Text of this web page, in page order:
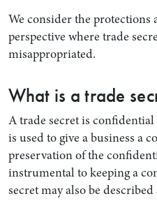
We consider the
perspective where trade
misappropriated.
What is a trade
A trade secret is
is used to give a business a
preservation of the
instrumental to keeping a
secret may also be